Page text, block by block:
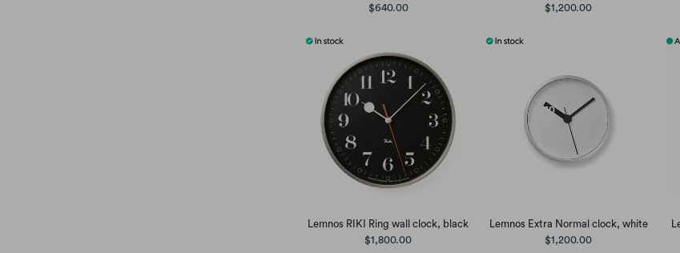
$640.00
$1,200.00
Lemnos RIKI Ring wall clock, black
$1,800.00
Lemnos Extra Normal clock, white
$1,200.00